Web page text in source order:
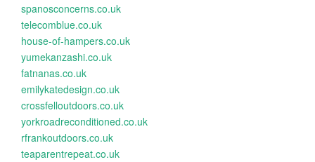
spanosconcerns.co.uk
telecomblue.co.uk
house-of-hampers.co.uk
yumekanzashi.co.uk
fatnanas.co.uk
emilykatedesign.co.uk
crossfelloutdoors.co.uk
yorkroadreconditioned.co.uk
rfrankoutdoors.co.uk
teaparentrepeat.co.uk